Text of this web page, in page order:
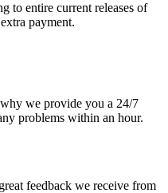
to entire current releases of
payment.
we provide you a 24/7
problems within an hour.
feedback we receive from